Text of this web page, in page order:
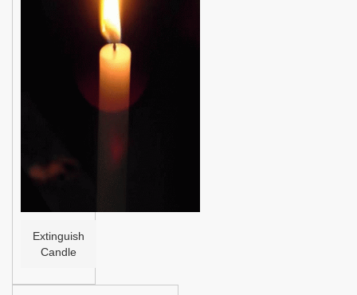
Acknowledge
Extinguish
Candle